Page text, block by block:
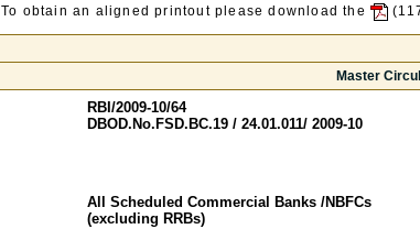
To obtain an aligned printout please download the
Master
RBI/2009-10/64
DBOD.No.FSD.BC.19 / 24.01.011/ 2009-10
All Scheduled Commercial Banks /NBFCs
(excluding RRBs)